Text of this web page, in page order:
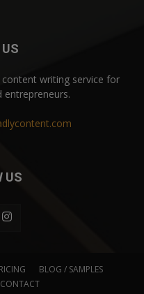
writing service for
entrepreneurs.
US
BLOG / SAMPLES
CONTACT